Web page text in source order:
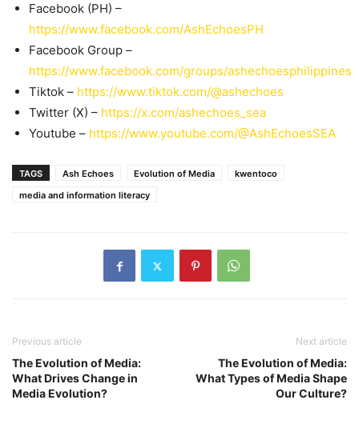
Facebook (PH) –
https://www.facebook.com/AshEchoesPH
Facebook Group –
https://www.facebook.com/groups/ashechoesphilippines
Tiktok – https://www.tiktok.com/@ashechoes
Twitter (X) – https://x.com/ashechoes_sea
Youtube – https://www.youtube.com/@AshEchoesSEA
TAGS Ash Echoes Evolution of Media
kwentoco
media and information literacy
Previous article
The Evolution of Media:
What Drives Change in
Media Evolution?
Next article
The Evolution of Media:
What Types of Media Shape
Our Culture?